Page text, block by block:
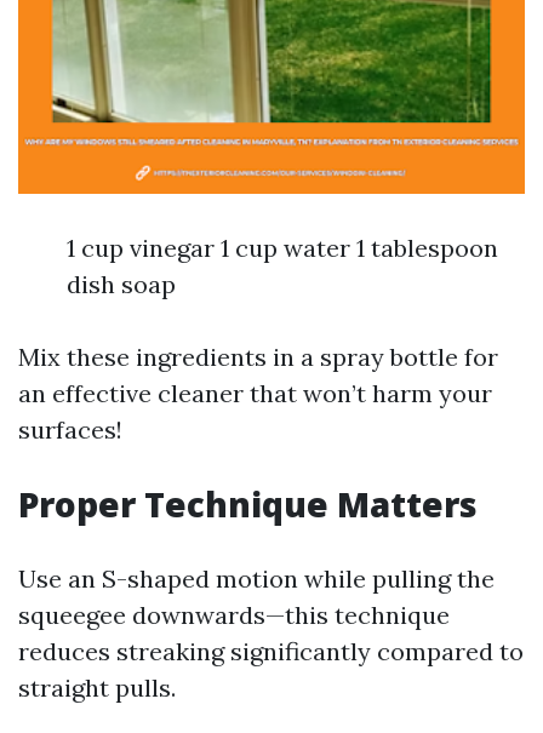
1 cup vinegar 1 cup water 1 tablespoon
dish soap
Mix these ingredients in a spray bottle for
an effective cleaner that won’t harm your
surfaces!
Proper Technique Matters
Use an S-shaped motion while pulling the
squeegee downwards—this technique
reduces streaking significantly compared to
straight pulls.